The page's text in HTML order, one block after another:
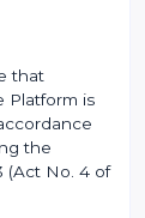
that
Platform is
the
(Act No. 4 of